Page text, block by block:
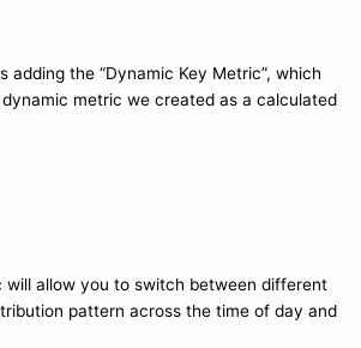
adding the “Dynamic Key Metric”, which
metric we created as a calculated
will allow you to switch between different
pattern across the time of day and